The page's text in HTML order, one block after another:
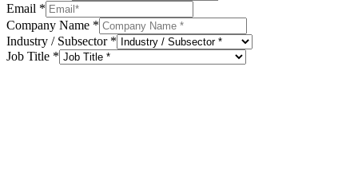
Email *
Company Name *
Industry / Subsector *
Job Title *